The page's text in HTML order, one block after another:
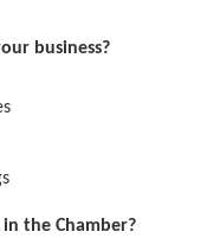
business?
the Chamber?